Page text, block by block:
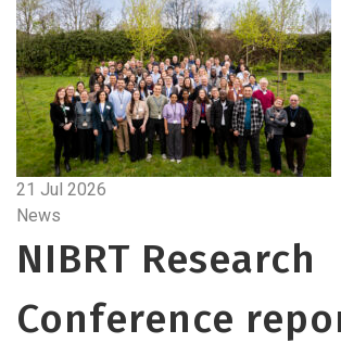
21 Jul 2026
News
NIBRT Research
Conference